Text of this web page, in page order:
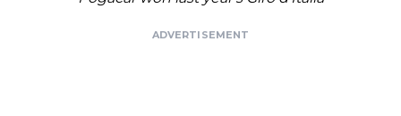
ADVERTISEMENT